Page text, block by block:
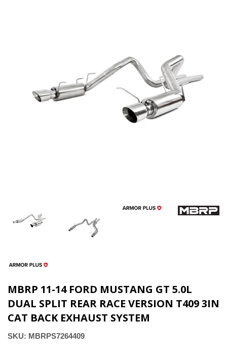
MBRP 11-14 FORD MUSTANG GT 5.0L
DUAL SPLIT REAR RACE VERSION T409 3IN
CAT BACK EXHAUST SYSTEM
SKU: MBRPS7264409